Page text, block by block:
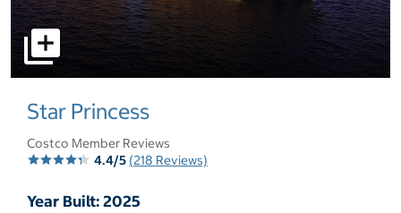
select to open pictures - Opens a dialog
Star Princess
Costco Member Reviews
4.4/5 (218 Reviews)
Year Built: 2025